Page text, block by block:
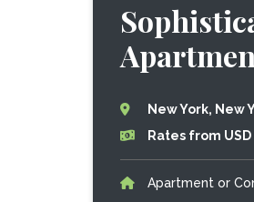
New York, New
Rates from
Apartment or